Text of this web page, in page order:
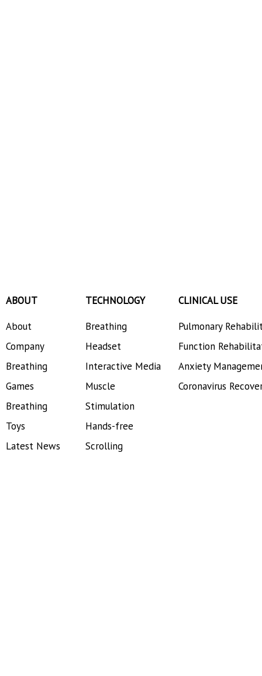
ABOUT
About
Company
Breathing
Games
Breathing
Toys
Latest News
TECHNOLOGY
Breathing
Headset
Interactive Media
Muscle
Stimulation
Hands-free
Scrolling
CLINICAL USE
Pulmonary
Function
Anxiety
Coronavirus